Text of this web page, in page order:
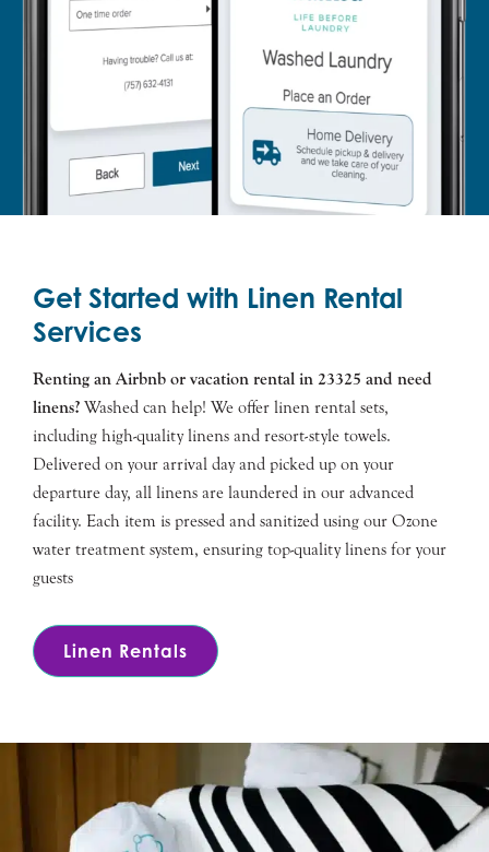
Get Started with Linen Rental
Services
Renting an Airbnb or vacation rental in 23325 and need
linens? Washed can help! We offer linen rental sets,
including high-quality linens and resort-style towels.
Delivered on your arrival day and picked up on your
departure day, all linens are laundered in our advanced
facility. Each item is pressed and sanitized using our Ozone
water treatment system, ensuring top-quality linens for your
guests
Linen Rentals